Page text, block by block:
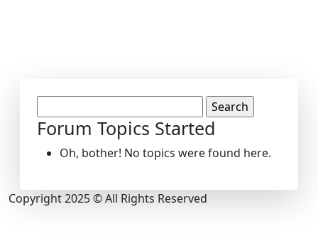
topics:
Forum Topics Started
Oh, bother! No topics were found here.
Copyright 2025 © All Rights Reserved